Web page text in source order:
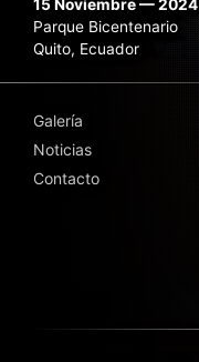
15 Noviembre — 2024
Parque Bicentenario
Quito, Ecuador
Galería
Noticias
Contacto